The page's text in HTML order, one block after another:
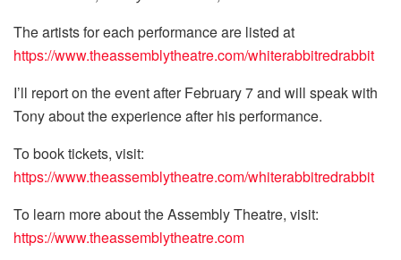
The artists for each performance are listed at
https://www.theassemblytheatre.com/whiterabbitredrabbit
I’ll report on the event after February 7 and will speak with
Tony about the experience after his performance.
To book tickets, visit:
https://www.theassemblytheatre.com/whiterabbitredrabbit
To learn more about the Assembly Theatre, visit:
https://www.theassemblytheatre.com